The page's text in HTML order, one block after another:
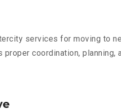
services for moving to
coordination, planning,